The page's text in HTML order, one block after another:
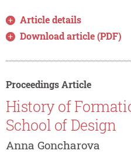
Article details
Download article (PDF)
Proceedings Article
History of
School of Design
Anna Goncharova